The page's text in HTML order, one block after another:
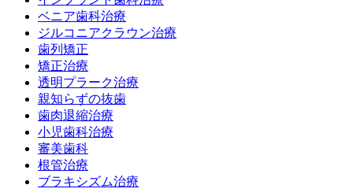
ベニア歯科治療
ジルコニアクラウン治療
歯列矯正
矯正治療
透明プラーク治療
親知らずの抜歯
歯肉退縮治療
小児歯科治療
審美歯科
根管治療
ブラキシズム治療